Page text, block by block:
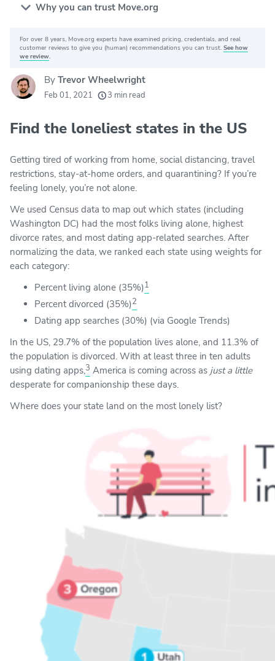
Why you can trust Move.org
Why you can trust Move.org
movers helped every month
20k
moving companies evaluated
156
For over 8 years, Move.org experts have examined pricing, credentials, and real
customer reviews to give you (human) recommendations you can trust. See how
we review.
By Trevor Wheelwright
Feb 01, 2021 3 min read
Find the loneliest states in the US
Getting tired of working from home, social distancing, travel
restrictions, stay-at-home orders, and quarantining? If you’re
feeling lonely, you’re not alone.
We used Census data to map out which states (including
Washington DC) had the most folks living alone, highest
divorce rates, and most dating app-related searches. After
normalizing the data, we ranked each state using weights for
each category:
Percent living alone (35%)1
Percent divorced (35%)2
Dating app searches (30%) (via Google Trends)
In the US, 29.7% of the population lives alone, and 11.3% of
the population is divorced. With at least three in ten adults
using dating apps,3 America is coming across as just a little
desperate for companionship these days.
Where does your state land on the most lonely list?